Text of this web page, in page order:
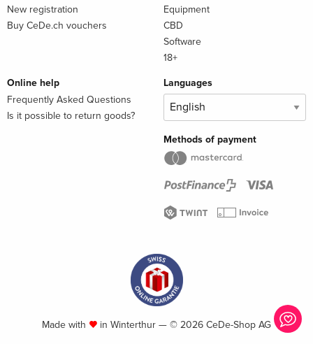
New registration
Buy CeDe.ch vouchers
Equipment
CBD
Software
18+
Online help
Frequently Asked Questions
Is it possible to return goods?
Languages
Methods of payment
Made with in Winterthur — © 2026 CeDe-Shop AG